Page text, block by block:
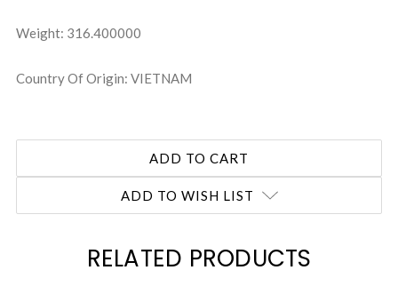
Weight: 316.400000
Country Of Origin: VIETNAM
ADD TO WISH LIST
RELATED PRODUCTS